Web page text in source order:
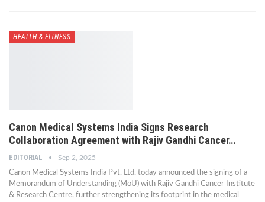
HEALTH & FITNESS
Canon Medical Systems India Signs Research
Collaboration Agreement with Rajiv Gandhi Cancer…
EDITORIAL Sep 2, 2025
Canon Medical Systems India Pvt. Ltd. today announced the signing of a
Memorandum of Understanding (MoU) with Rajiv Gandhi Cancer Institute
& Research Centre, further strengthening its footprint in the medical